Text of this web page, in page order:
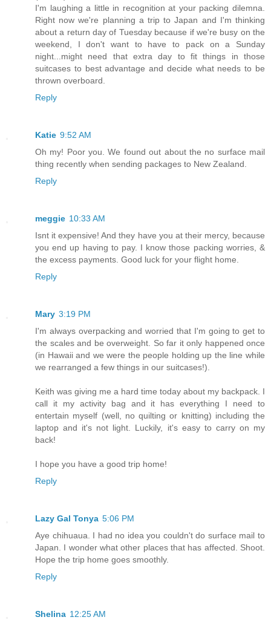
I'm laughing a little in recognition at your packing dilemna.
Right now we're planning a trip to Japan and I'm thinking
about a return day of Tuesday because if we're busy on the
weekend, I don't want to have to pack on a Sunday
night...might need that extra day to fit things in those
suitcases to best advantage and decide what needs to be
thrown overboard.
Reply
Katie 9:52 AM
Oh my! Poor you. We found out about the no surface mail
thing recently when sending packages to New Zealand.
Reply
meggie 10:33 AM
Isnt it expensive! And they have you at their mercy, because
you end up having to pay. I know those packing worries, &
the excess payments. Good luck for your flight home.
Reply
Mary 3:19 PM
I'm always overpacking and worried that I'm going to get to
the scales and be overweight. So far it only happened once
(in Hawaii and we were the people holding up the line while
we rearranged a few things in our suitcases!).
Keith was giving me a hard time today about my backpack. I
call it my activity bag and it has everything I need to
entertain myself (well, no quilting or knitting) including the
laptop and it's not light. Luckily, it's easy to carry on my
back!
I hope you have a good trip home!
Reply
Lazy Gal Tonya 5:06 PM
Aye chihuaua. I had no idea you couldn't do surface mail to
Japan. I wonder what other places that has affected. Shoot.
Hope the trip home goes smoothly.
Reply
Shelina 12:25 AM